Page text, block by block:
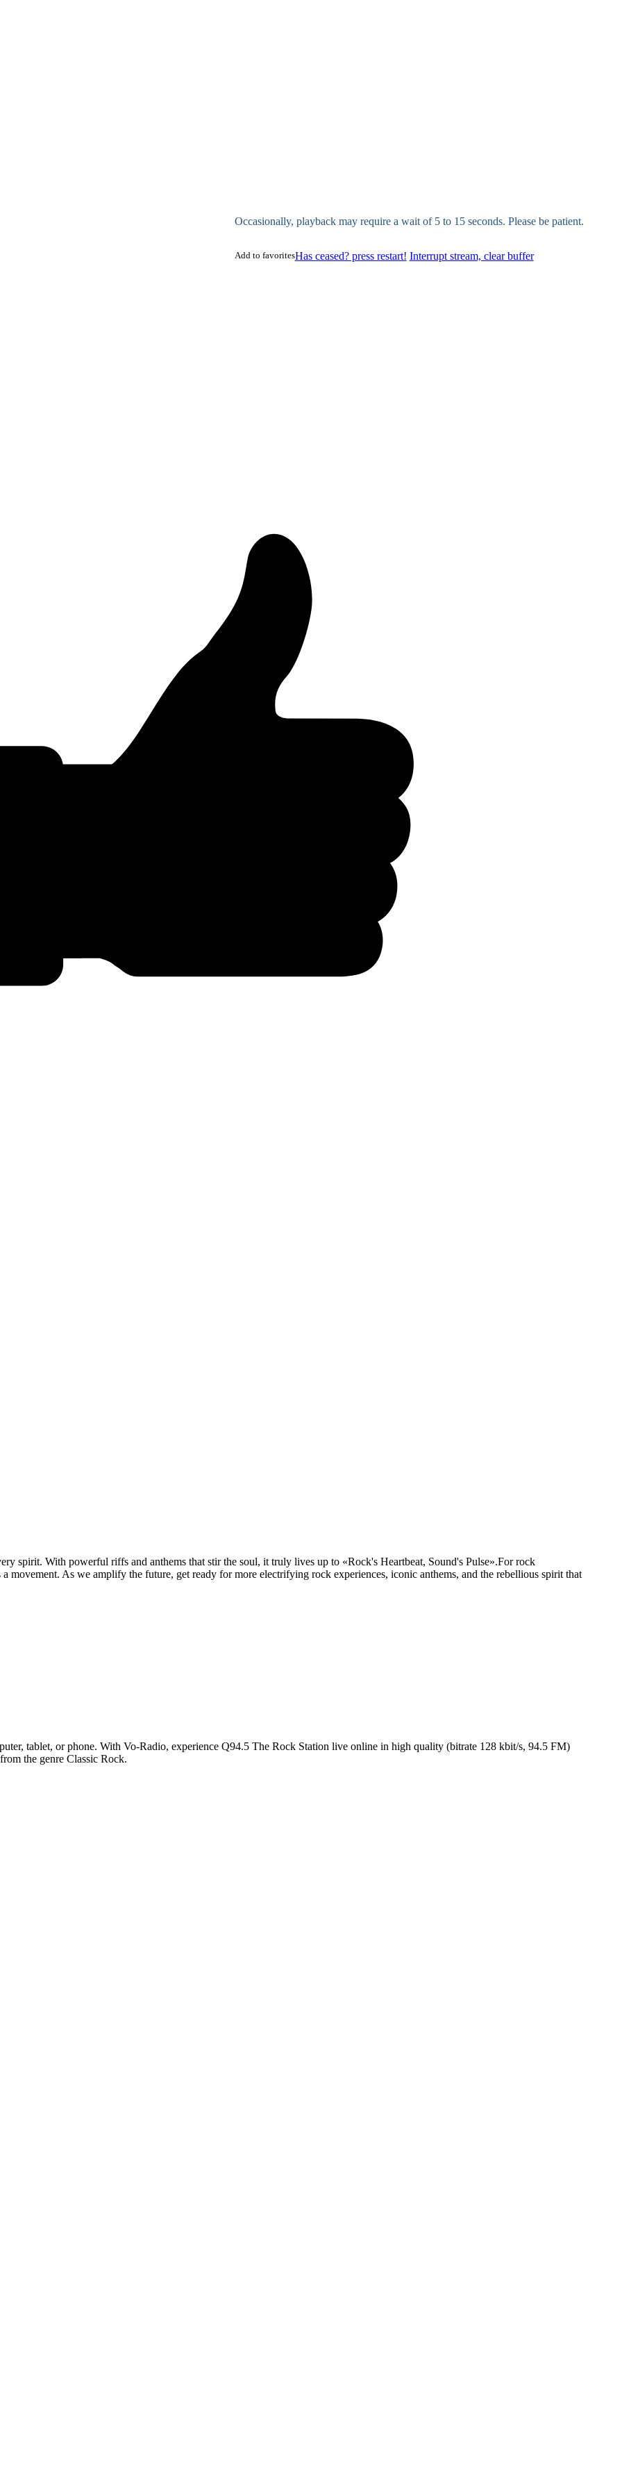
Occasionally, playback may require a wait of 5 to 15 seconds. Please be patient.
Has ceased? press restart! Interrupt stream, clear buffer
Add to favorites
spirit. With powerful riffs and anthems that stir the soul, it truly lives up to «Rock's Heartbeat, Sound's Pulse».For rock
movement. As we amplify the future, get ready for more electrifying rock experiences, iconic anthems, and the rebellious spirit that
tablet, or phone. With Vo-Radio, experience Q94.5 The Rock Station live online in high quality (bitrate 128 kbit/s, 94.5 FM)
the genre Classic Rock.